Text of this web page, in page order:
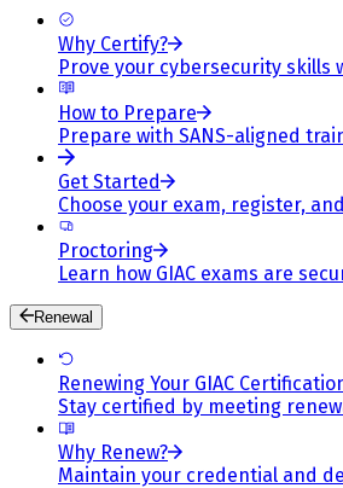
Why Certify?
Prove your cybersecurity
How to Prepare
Prepare with SANS-aligned
Get Started
Choose your exam, register,
Proctoring
Learn how GIAC exams are
Renewal
Renewing Your GIAC
Stay certified by meeting
Why Renew?
Maintain your credential and